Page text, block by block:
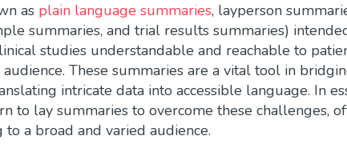
as plain language summaries, layperson
summaries, and trial results summaries)
studies understandable and reachable to
These summaries are a vital tool in
intricate data into accessible language. In
to lay summaries to overcome these challenges,
a broad and varied audience.